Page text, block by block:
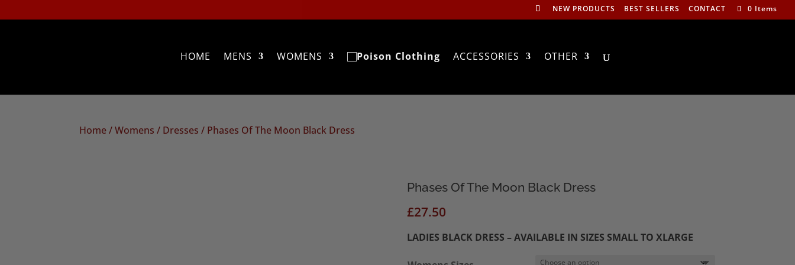
NEW PRODUCTS BEST SELLERS CONTACT 0 Items
HOME MENS WOMENS ACCESSORIES OTHER
Home/Womens / Dresses / Phases Of The Moon Black Dress
Phases Of The Moon Black Dress
£27.50
LADIES BLACK DRESS – AVAILABLE IN SIZES SMALL TO XLARGE